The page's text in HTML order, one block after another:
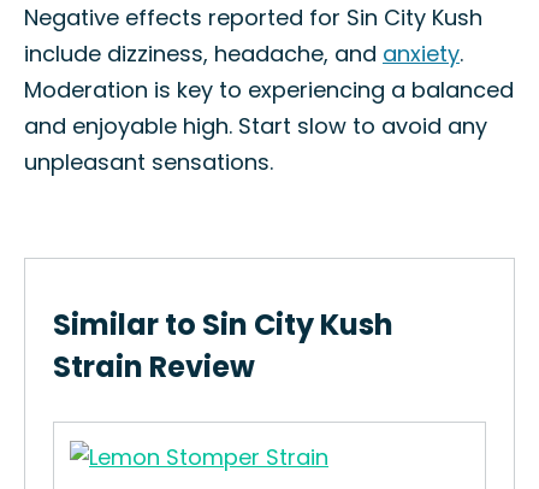
Negative effects reported for Sin City Kush
include dizziness, headache, and anxiety.
Moderation is key to experiencing a balanced
and enjoyable high. Start slow to avoid any
unpleasant sensations.
Similar to Sin City Kush
Strain Review